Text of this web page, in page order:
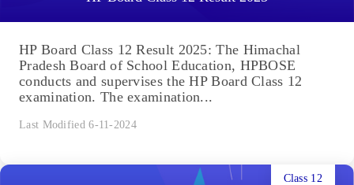
HP Board Class 12 Result 2025: The Himachal
Pradesh Board of School Education, HPBOSE
conducts and supervises the HP Board Class 12
examination. The examination...
Last Modified 6-11-2024
Class 12